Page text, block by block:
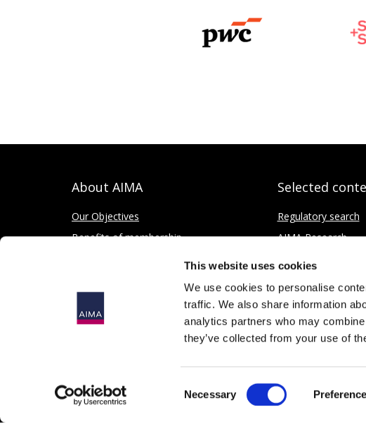
This website uses cookies
We use cookies to personalise
traffic. We also share information
analytics partners who may
they’ve collected from your use of
Selection
Necessary
About AIMA
Our Objectives
Benefits of membership
Selected
Regulatory search
AIMA Research
Press Office
Registered in England as a Company Limited by Guarantee, No. 4437037
167 Fleet Street, London, EC4A 2EA, United Kingdom.